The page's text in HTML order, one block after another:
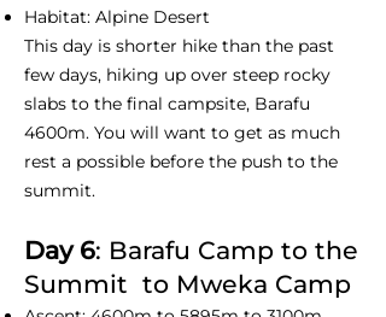
Habitat: Alpine Desert
This day is shorter hike than the past
few days, hiking up over steep rocky
slabs to the final campsite, Barafu
4600m. You will want to get as much
rest a possible before the push to the
summit.
Day 6: Barafu Camp to the
Summit to Mweka Camp